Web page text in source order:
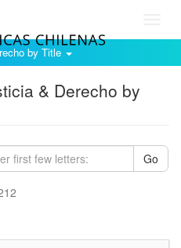
by Title
& Derecho by
Go